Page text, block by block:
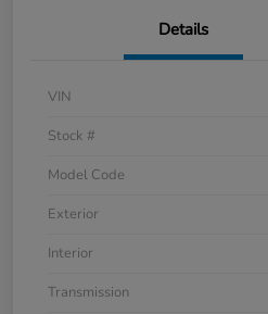
Details
VIN
Stock #
Model Code
Exterior
Interior
Transmission